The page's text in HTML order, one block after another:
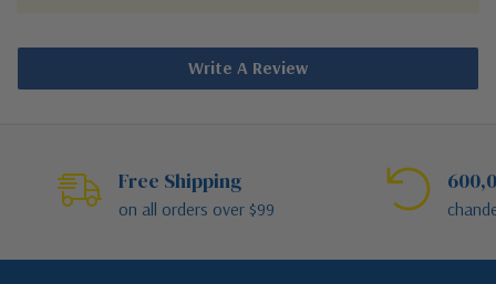
Write A Review
Free Shipping
on all orders over $99